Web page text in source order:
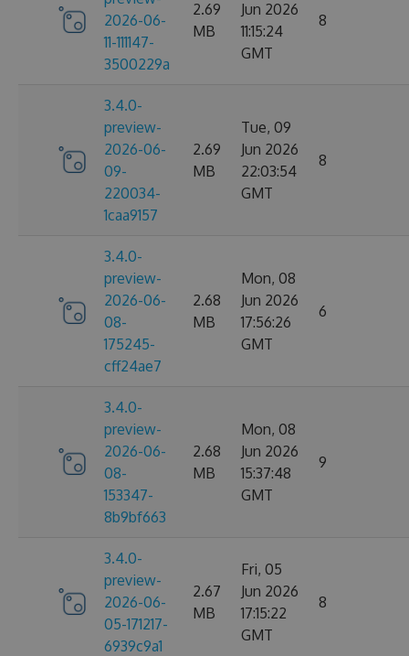
2026-06-
11-111147-
3500229a
2.69
MB
Jun 2026
11:15:24
GMT
8
3.4.0-
preview-
2026-06-
09-
220034-
1caa9157
2.69
MB
Tue, 09
Jun 2026
22:03:54
GMT
8
3.4.0-
preview-
2026-06-
08-
175245-
cff24ae7
2.68
MB
Mon, 08
Jun 2026
17:56:26
GMT
6
3.4.0-
preview-
2026-06-
08-
153347-
8b9bf663
2.68
MB
Mon, 08
Jun 2026
15:37:48
GMT
9
3.4.0-
preview-
2026-06-
05-171217-
6939c9a1
2.67
MB
Fri, 05
Jun 2026
17:15:22
GMT
8